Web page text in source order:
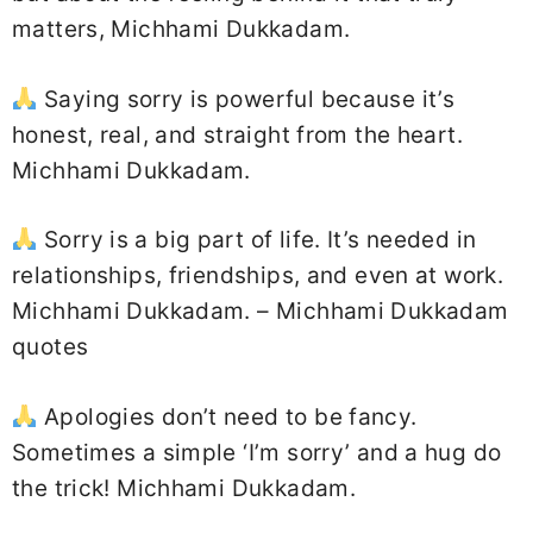
matters, Michhami Dukkadam.
Saying sorry is powerful because it’s
honest, real, and straight from the heart.
Michhami Dukkadam.
Sorry is a big part of life. It’s needed in
relationships, friendships, and even at work.
Michhami Dukkadam. – Michhami Dukkadam
quotes
Apologies don’t need to be fancy.
Sometimes a simple ‘I’m sorry’ and a hug do
the trick! Michhami Dukkadam.